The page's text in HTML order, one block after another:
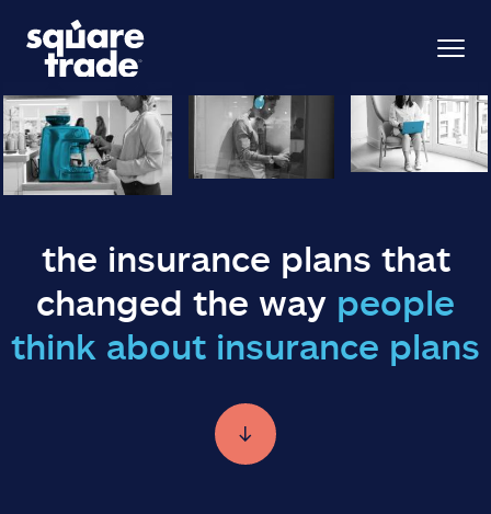
the insurance plans that
changed the way people
think about insurance plans